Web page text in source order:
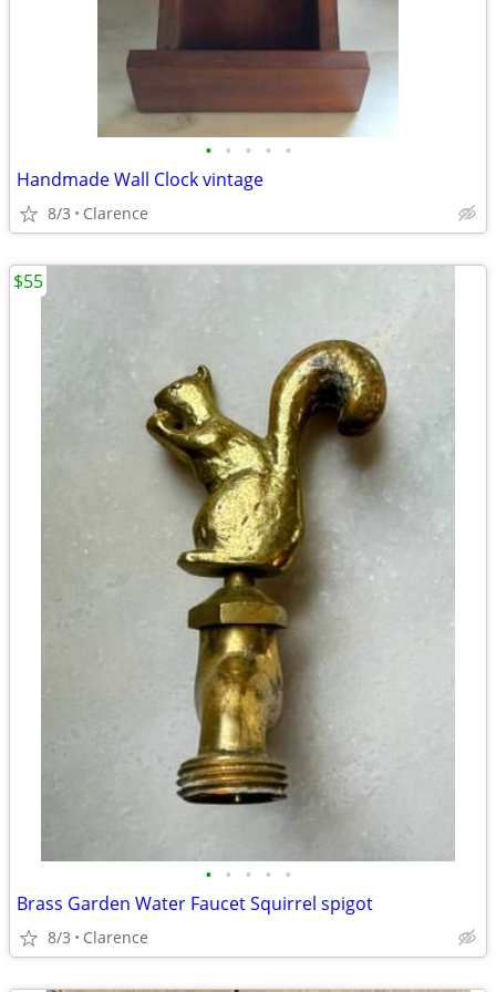
• • • • •
Handmade Wall Clock vintage
8/3 Clarence
• • • • •
Brass Garden Water Faucet Squirrel spigot
8/3 Clarence
$55